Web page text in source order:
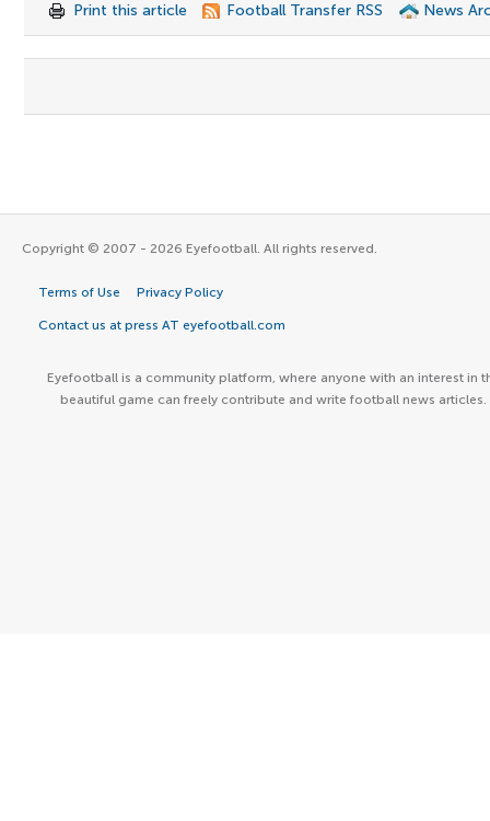
Print this article Football Transfer RSS News
Copyright © 2007 - 2026 Eyefootball. All rights reserved.
Terms of Use Privacy Policy
Contact us at press AT eyefootball.com
Eyefootball is a community platform, where anyone with an interest in
beautiful game can freely contribute and write football news articles.